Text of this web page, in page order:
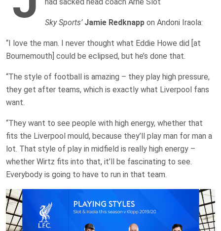
Sky Sports’ Jamie Redknapp on Andoni Iraola:
“I love the man. I never thought what Eddie Howe did [at
Bournemouth] could be eclipsed, but he’s done that.
“The style of football is amazing – they play high pressure,
they get after teams, which is exactly what Liverpool fans
want.
“They want to see people with high energy, whether that
fits the Liverpool mould, because they’ll play man for man a
lot. That style of play in midfield is really high energy –
whether Wirtz fits into that, it’ll be fascinating to see.
Everybody is going to have to run in that team.